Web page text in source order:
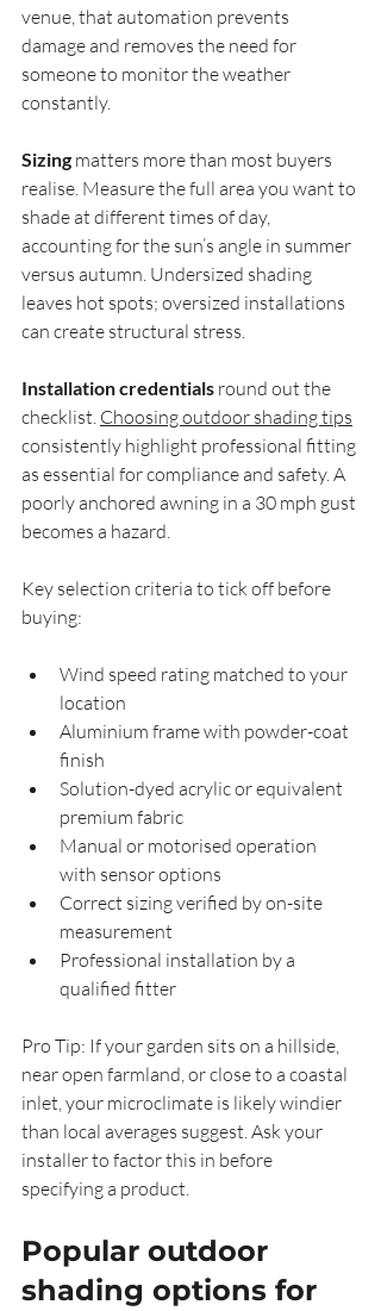
venue, that automation prevents
damage and removes the need for
someone to monitor the weather
constantly.
Sizing matters more than most buyers
realise. Measure the full area you want to
shade at different times of day,
accounting for the sun’s angle in summer
versus autumn. Undersized shading
leaves hot spots; oversized installations
can create structural stress.
Installation credentials round out the
checklist. Choosing outdoor shading tips
consistently highlight professional fitting
as essential for compliance and safety. A
poorly anchored awning in a 30 mph gust
becomes a hazard.
Key selection criteria to tick off before
buying:
Wind speed rating matched to your
location
Aluminium frame with powder-coat
finish
Solution-dyed acrylic or equivalent
premium fabric
Manual or motorised operation
with sensor options
Correct sizing verified by on-site
measurement
Professional installation by a
qualified fitter
Pro Tip: If your garden sits on a hillside,
near open farmland, or close to a coastal
inlet, your microclimate is likely windier
than local averages suggest. Ask your
installer to factor this in before
specifying a product.
Popular outdoor
shading options for